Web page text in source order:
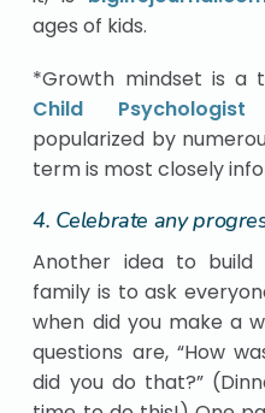
ages of kids.
*Growth mindset is a
Child
popularized by
term is most closely
4. Celebrate any
Another idea to
family is to ask
when did you make a
questions are, “How
did you do that?”